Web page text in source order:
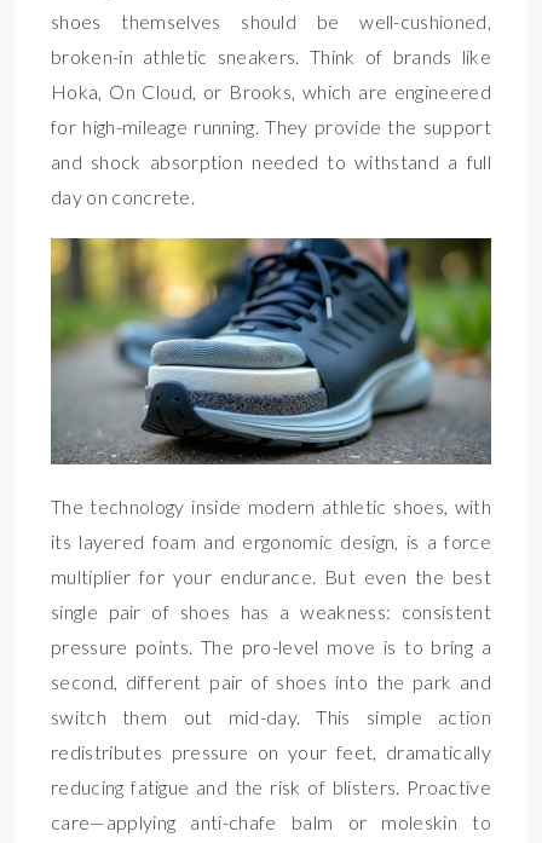
shoes themselves should be well-cushioned,
broken-in athletic sneakers. Think of brands like
Hoka, On Cloud, or Brooks, which are engineered
for high-mileage running. They provide the support
and shock absorption needed to withstand a full
day on concrete.
The technology inside modern athletic shoes, with
its layered foam and ergonomic design, is a force
multiplier for your endurance. But even the best
single pair of shoes has a weakness: consistent
pressure points. The pro-level move is to bring a
second, different pair of shoes into the park and
switch them out mid-day. This simple action
redistributes pressure on your feet, dramatically
reducing fatigue and the risk of blisters. Proactive
care—applying anti-chafe balm or moleskin to